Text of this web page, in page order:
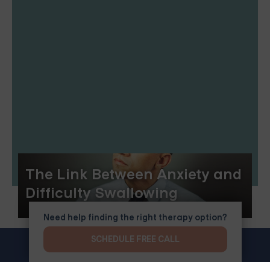
The Link Between Anxiety and
Difficulty Swallowing
Need help finding the right therapy option?
SCHEDULE FREE CALL